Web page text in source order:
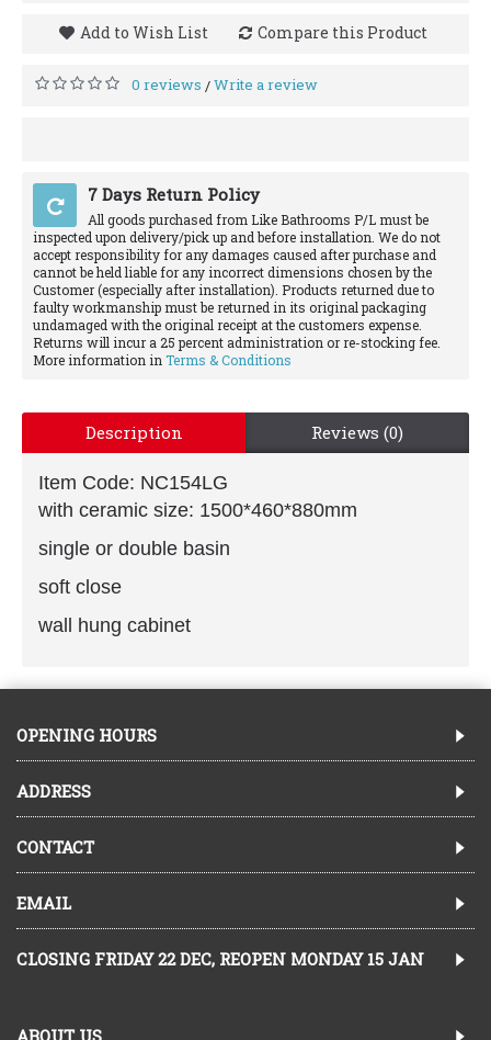
Add to Wish List Compare this Product
0 reviews /Write a review
7 Days Return Policy
All goods purchased from Like Bathrooms P/L must be
inspected upon delivery/pick up and before installation. We do not
accept responsibility for any damages caused after purchase and
cannot be held liable for any incorrect dimensions chosen by the
Customer (especially after installation). Products returned due to
faulty workmanship must be returned in its original packaging
undamaged with the original receipt at the customers expense.
Returns will incur a 25 percent administration or re-stocking fee.
More information in Terms & Conditions
Description Reviews (0)
Item Code: NC154LG
with ceramic size: 1500*460*880mm
single or double basin
soft close
wall hung cabinet
OPENING HOURS
ADDRESS
CONTACT
EMAIL
CLOSING FRIDAY 22 DEC, REOPEN MONDAY 15 JAN
ABOUT US